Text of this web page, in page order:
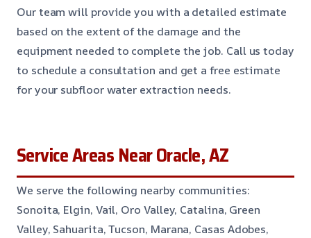
Our team will provide you with a detailed estimate
based on the extent of the damage and the
equipment needed to complete the job. Call us today
to schedule a consultation and get a free estimate
for your subfloor water extraction needs.
Service Areas Near Oracle, AZ
We serve the following nearby communities:
Sonoita, Elgin, Vail, Oro Valley, Catalina, Green
Valley, Sahuarita, Tucson, Marana, Casas Adobes,